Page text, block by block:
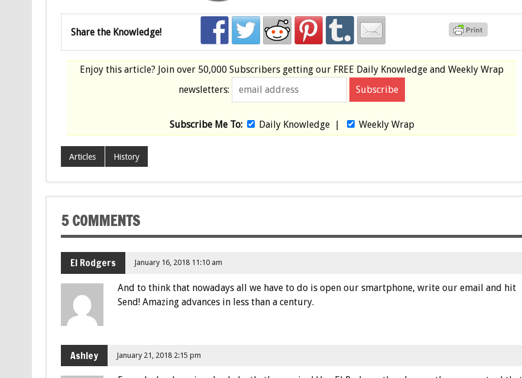
Share the Knowledge!
Enjoy this article? Join over 50,000 Subscribers getting our FREE Daily Knowledge and Weekly Wrap
newsletters:
Subscribe Me To: Daily Knowledge| Weekly Wrap
Articles History
5 COMMENTS
El Rodgers January 16, 2018 11:10 am
And to think that nowadays all we have to do is open our smartphone, write our email and hit
Send! Amazing advances in less than a century.
Ashley January 21, 2018 2:15 pm